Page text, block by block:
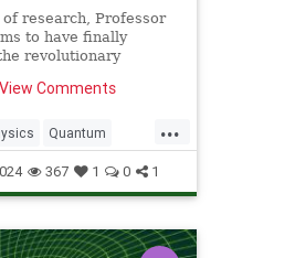
research, Professor
to have finally
revolutionary
Comments
...
Quantum
Space
367 1 0 1